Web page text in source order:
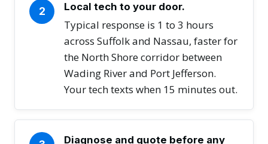
2 Local tech to your door.
Typical response is 1 to 3 hours
across Suffolk and Nassau, faster for
the North Shore corridor between
Wading River and Port Jefferson.
Your tech texts when 15 minutes out.
Diagnose and quote before any